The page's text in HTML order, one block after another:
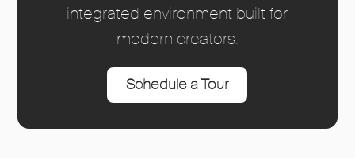
integrated environment built for
modern creators.
Schedule a Tour